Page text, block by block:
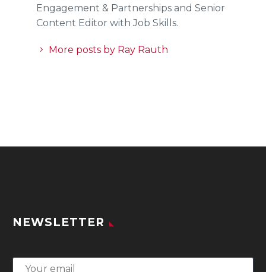
Engagement & Partnerships and Senior
Content Editor with Job Skills.
More posts by Ray Rauth
NEWSLETTER